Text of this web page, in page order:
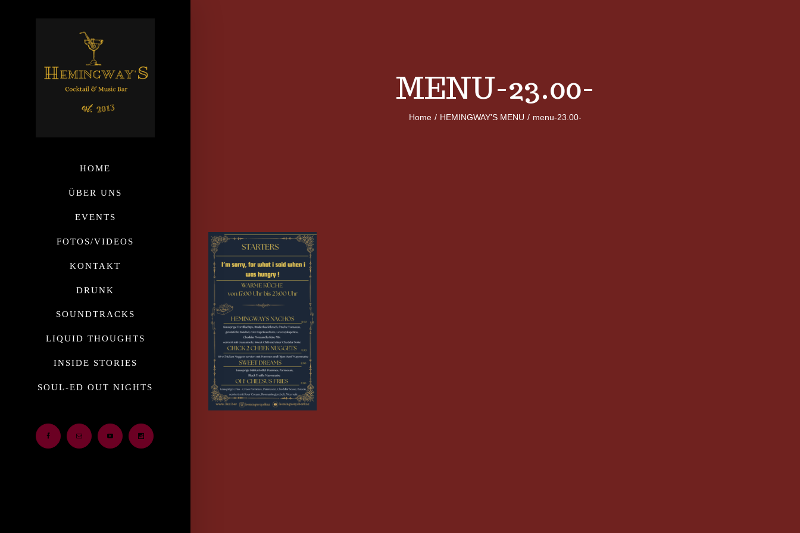
HOME
ÜBER UNS
EVENTS
FOTOS/VIDEOS
KONTAKT
DRUNK
SOUNDTRACKS
LIQUID THOUGHTS
INSIDE STORIES
SOUL-ED OUT NIGHTS
Facebook Email Youtube Instagram
MENU-23.00-
Home / HEMINGWAY'S MENU / menu-23.00-